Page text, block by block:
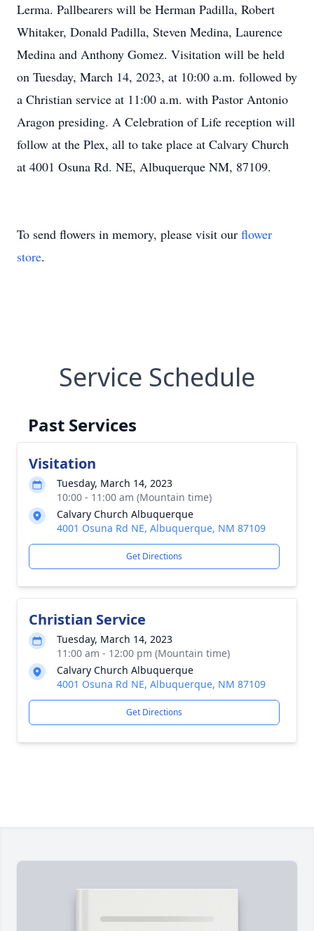
Lerma. Pallbearers will be Herman Padilla, Robert
Whitaker, Donald Padilla, Steven Medina, Laurence
Medina and Anthony Gomez. Visitation will be held
on Tuesday, March 14, 2023, at 10:00 a.m. followed by
a Christian service at 11:00 a.m. with Pastor Antonio
Aragon presiding. A Celebration of Life reception will
follow at the Plex, all to take place at Calvary Church
at 4001 Osuna Rd. NE, Albuquerque NM, 87109.
To send flowers in memory, please visit our flower
store.
Service Schedule
Past Services
Visitation
Tuesday, March 14, 2023
10:00 - 11:00 am (Mountain time)
Calvary Church Albuquerque
4001 Osuna Rd NE, Albuquerque, NM 87109
Get Directions
Christian Service
Tuesday, March 14, 2023
11:00 am - 12:00 pm (Mountain time)
Calvary Church Albuquerque
4001 Osuna Rd NE, Albuquerque, NM 87109
Get Directions